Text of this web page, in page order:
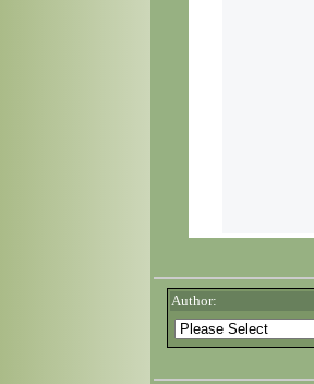
Author: